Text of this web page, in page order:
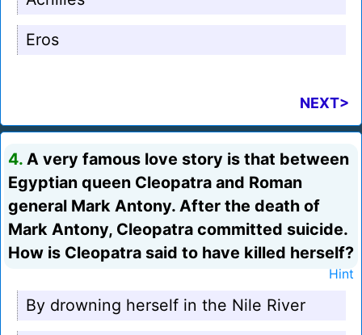
Eros
NEXT>
4. A very famous love story is that between
Egyptian queen Cleopatra and Roman
general Mark Antony. After the death of
Mark Antony, Cleopatra committed suicide.
How is Cleopatra said to have killed herself?
Hint
By drowning herself in the Nile River